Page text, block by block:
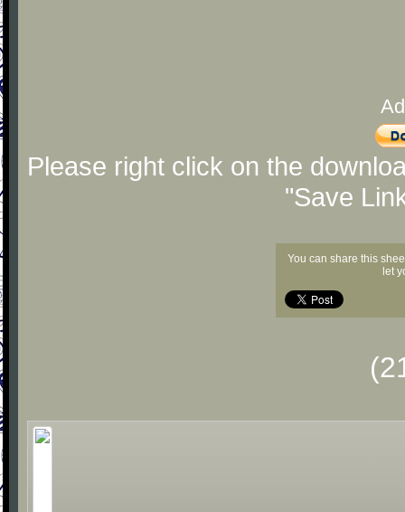
Please right click on the
"Save
You can share this
let